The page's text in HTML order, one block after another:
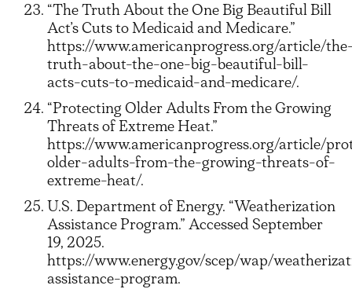
“The Truth About the One Big Beautiful Bill
Act’s Cuts to Medicaid and Medicare.”
https://www.americanprogress.org/article/
truth-about-the-one-big-beautiful-bill-
acts-cuts-to-medicaid-and-medicare/.
“Protecting Older Adults From the Growing
Threats of Extreme Heat.”
https://www.americanprogress.org/article/
older-adults-from-the-growing-threats-of-
extreme-heat/.
U.S. Department of Energy. “Weatherization
Assistance Program.” Accessed September
19, 2025.
https://www.energy.gov/scep/wap/
assistance-program.